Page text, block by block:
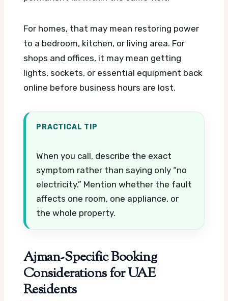
For homes, that may mean restoring power
to a bedroom, kitchen, or living area. For
shops and offices, it may mean getting
lights, sockets, or essential equipment back
online before business hours are lost.
PRACTICAL TIP
When you call, describe the exact
symptom rather than saying only “no
electricity.” Mention whether the fault
affects one room, one appliance, or
the whole property.
Ajman-Specific Booking
Considerations for UAE
Residents